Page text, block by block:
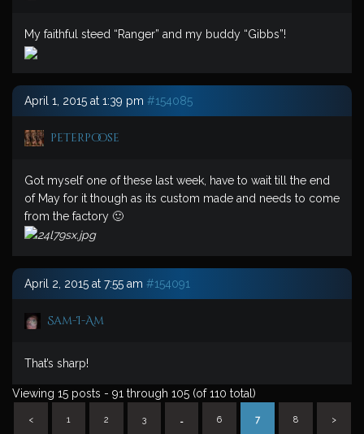
My faithful steed “Ranger” and my buddy “Gibbs”!
April 1, 2015 at 1:39 pm #154085
peterpoose
Got myself one of these last week, have to wait till the end
of May for it though as its custom made and needs to come
from the factory 🙂
April 2, 2015 at 7:55 am #154091
Sam-I-Am
That’s sharp!
Viewing 15 posts - 91 through 105 (of 110 total)
< 1 2 3 … 6 7 8 >